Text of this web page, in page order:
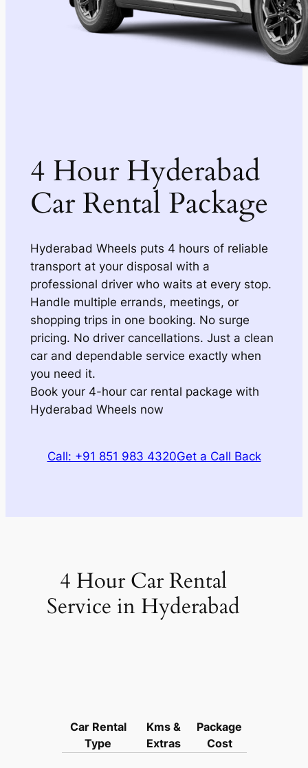
4 Hour Hyderabad
Car Rental Package
Hyderabad Wheels puts 4 hours of reliable
transport at your disposal with a
professional driver who waits at every stop.
Handle multiple errands, meetings, or
shopping trips in one booking. No surge
pricing. No driver cancellations. Just a clean
car and dependable service exactly when
you need it.
Book your 4-hour car rental package with
Hyderabad Wheels now
Call: +91 851 983 4320Get a Call Back
4 Hour Car Rental
Service in Hyderabad
Car Rental
Type
Kms &
Extras
Package
Cost